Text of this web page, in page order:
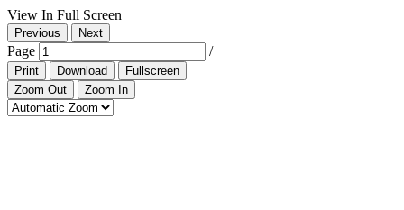
View In Full Screen
Previous Next
Page /
Print Download
Fullscreen
Zoom Out
Zoom In